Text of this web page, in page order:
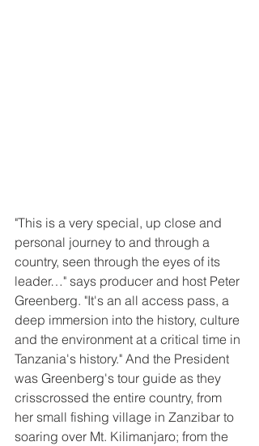
"This is a very special, up close and
personal journey to and through a
country, seen through the eyes of its
leader…" says producer and host Peter
Greenberg. "It's an all access pass, a
deep immersion into the history, culture
and the environment at a critical time in
Tanzania's history." And the President
was Greenberg's tour guide as they
crisscrossed the entire country, from
her small fishing village in Zanzibar to
soaring over Mt. Kilimanjaro; from the